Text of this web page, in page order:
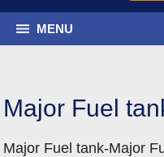
MENU
Major Fuel
Major Fuel tank-Major